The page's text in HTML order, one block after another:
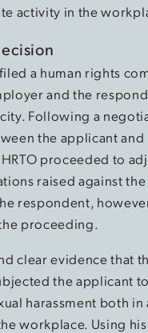
activity in the
a human rights
and the
Following a
the applicant and
proceeded to
raised against the
respondent,
proceeding.
clear evidence that
the applicant
harassment both in
workplace. Using